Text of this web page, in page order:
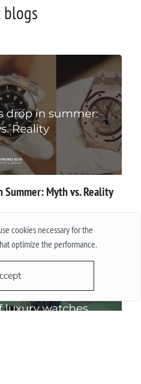
cookies necessary for the
optimize the performance.
blogs
Summer: Myth vs. Reality